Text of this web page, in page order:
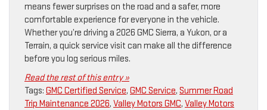
means fewer surprises on the road and a safer, more
comfortable experience for everyone in the vehicle.
Whether you’re driving a 2026 GMC Sierra, a Yukon, or a
Terrain, a quick service visit can make all the difference
before you log serious miles.
Read the rest of this entry »
Tags: GMC Certified Service, GMC Service, Summer Road
Trip Maintenance 2026, Valley Motors GMC, Valley Motors